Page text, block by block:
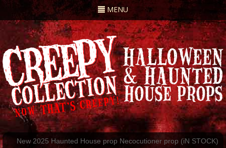
Toggle
navigation
MENU
New 2025 Haunted House prop Necocutioner prop (iN STOCK)